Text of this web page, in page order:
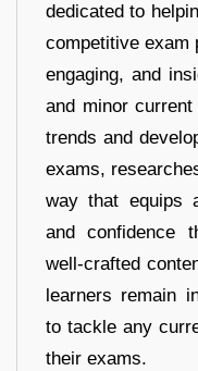
dedicated to
competitive exam
engaging, and
and minor
trends and
exams,
way that equips
and confidence
well-crafted
learners remain
to tackle any
their exams.